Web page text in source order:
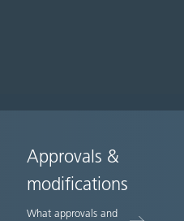
Approvals &
modifications
What approvals and